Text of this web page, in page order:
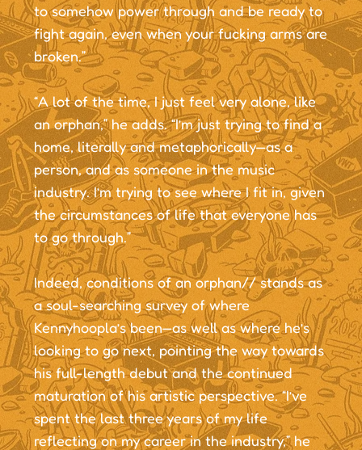
to somehow power through and be ready to
fight again, even when your fucking arms are
broken.”
“A lot of the time, I just feel very alone, like
an orphan,” he adds. “I’m just trying to find a
home, literally and metaphorically—as a
person, and as someone in the music
industry. I’m trying to see where I fit in, given
the circumstances of life that everyone has
to go through.”
Indeed, conditions of an orphan// stands as
a soul-searching survey of where
Kennyhoopla’s been—as well as where he’s
looking to go next, pointing the way towards
his full-length debut and the continued
maturation of his artistic perspective. “I’ve
spent the last three years of my life
reflecting on my career in the industry,” he